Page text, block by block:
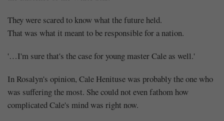
They were scared to know what the future held.
That was what it meant to be responsible for a nation.
'…I'm sure that's the case for young master Cale as well.'
In Rosalyn's opinion, Cale Henituse was probably the one who
was suffering the most. She could not even fathom how
complicated Cale's mind was right now.